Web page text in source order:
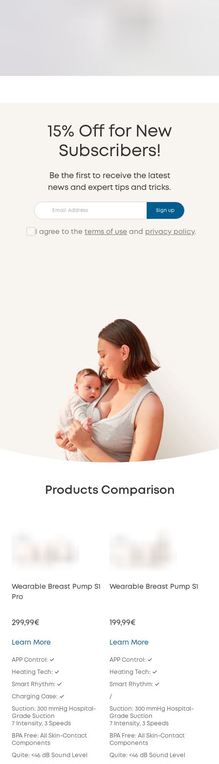
15% Off for New
Subscribers!
Be the first to receive the latest
news and expert tips and tricks.
Sign up
I agree to theterms of use and privacy policy.
Products Comparison
Wearable Breast Pump S1
Pro
299,99€
Learn MoreWearable Breast Pump S1 Pro
APP Control: ✓
Heating Tech: ✓
Smart Rhythm: ✓
Charging Case: ✓
Suction: 300 mmHg Hospital-
Grade Suction
7 Intensity, 3 Speeds
BPA Free: All Skin-Contact
Components
Quite: <46 dB Sound Level
Wearable Breast Pump S1
199,99€
Learn MoreWearable Breast
APP Control: ✓
Heating Tech: ✓
Smart Rhythm: ✓
/
Suction: 300 mmHg Hospital-
Grade Suction
7 Intensity, 3 Speeds
BPA Free: All Skin-Contact
Components
Quite: <46 dB Sound Level